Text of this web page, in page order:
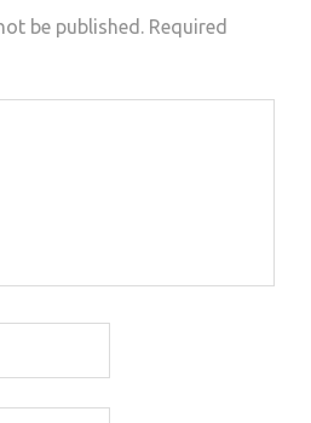
be published. Required